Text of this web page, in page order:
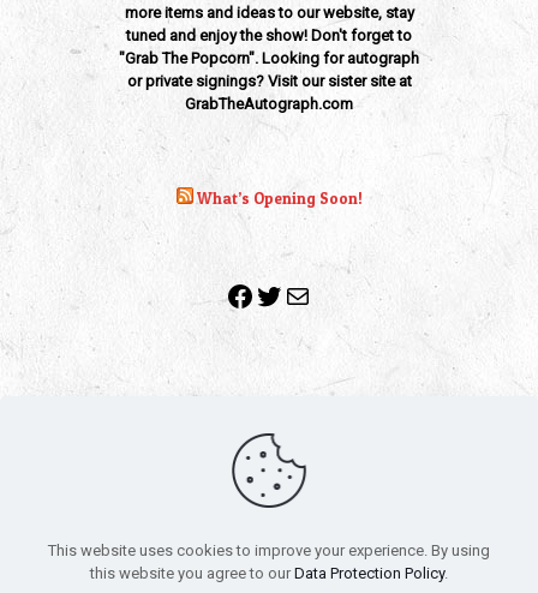
more items and ideas to our website, stay
tuned and enjoy the show! Don't forget to
"Grab The Popcorn". Looking for autograph
or private signings? Visit our sister site at
GrabTheAutograph.com
What’s Opening Soon!
Facebook
Twitter
Mail
Copyright 2010-2022 | Grab The Popcorn™ | Site Designed &
All trademarks, service marks and company names are the
property of their respective owners.
This website uses cookies to improve your experience. By using
this website you agree to our Data Protection Policy.